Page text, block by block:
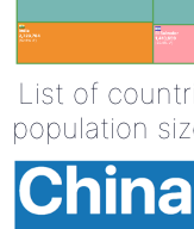
List of
population